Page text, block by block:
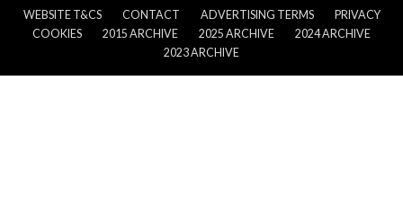
WEBSITE T&CS CONTACT ADVERTISING TERMS
PRIVACY
COOKIES
2015 ARCHIVE 2025 ARCHIVE
2024 ARCHIVE
2023 ARCHIVE